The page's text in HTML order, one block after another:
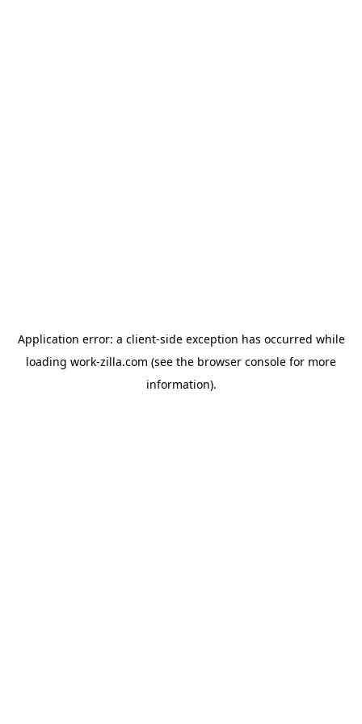
Application error: a client-side exception has occurred while
loading work-zilla.com (see the browser console for more
information).